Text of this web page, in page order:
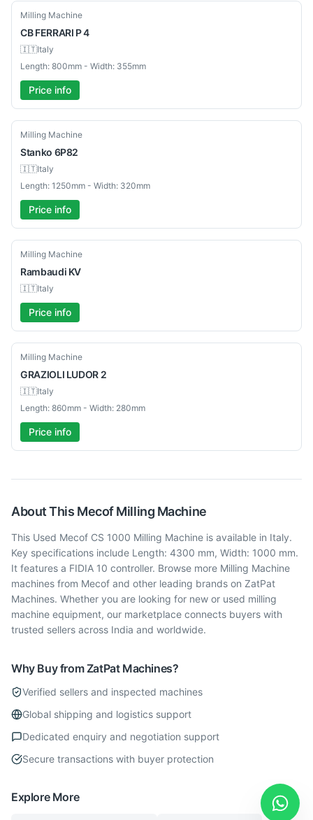
Used
Milling Machine
CB FERRARI P 4
🇮🇹Italy
Length: 800mm - Width: 355mm
Price info
Used
Milling Machine
Stanko 6P82
🇮🇹Italy
Length: 1250mm - Width: 320mm
Price info
Used
Milling Machine
Rambaudi KV
🇮🇹Italy
Price info
Used
Milling Machine
GRAZIOLI LUDOR 2
🇮🇹Italy
Length: 860mm - Width: 280mm
Price info
About This MecofMilling Machine
This Used Mecof CS 1000 Milling Machine is available in Italy.
Key specifications include Length: 4300 mm, Width: 1000 mm.
It features a FIDIA 10 controller. Browse more Milling Machine
machines from Mecof and other leading brands on ZatPat
Machines. Whether you are looking for new or used milling
machine equipment, our marketplace connects buyers with
trusted sellers across India and worldwide.
Why Buy from ZatPat Machines?
Verified sellers and inspected machines
Global shipping and logistics support
Dedicated enquiry and negotiation support
Secure transactions with buyer protection
Explore More